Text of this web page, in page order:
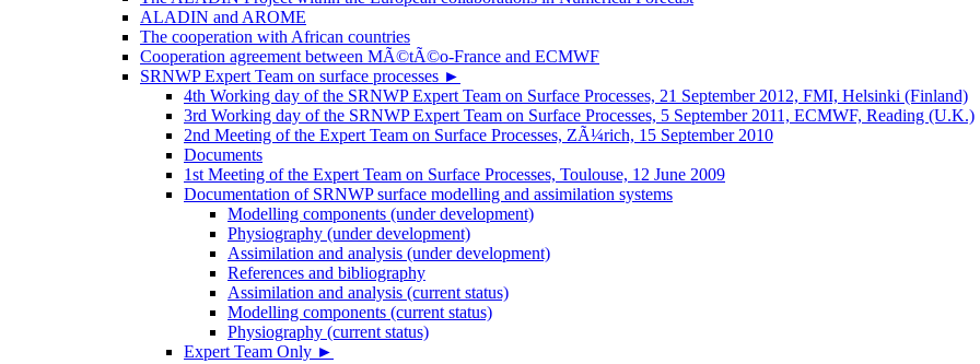
ALADIN and AROME
The cooperation with African countries
Cooperation agreement between MÃ©tÃ©o-France and ECMWF
SRNWP Expert Team on surface processes ►
4th Working day of the SRNWP Expert Team on Surface Processes, 21 September 2012, FMI, Helsinki (Finland)
3rd Working day of the SRNWP Expert Team on Surface Processes, 5 September 2011, ECMWF, Reading (U.K.)
2nd Meeting of the Expert Team on Surface Processes, ZÃ¼rich, 15 September 2010
Documents
1st Meeting of the Expert Team on Surface Processes, Toulouse, 12 June 2009
Documentation of SRNWP surface modelling and assimilation systems
Modelling components (under development)
Physiography (under development)
Assimilation and analysis (under development)
References and bibliography
Assimilation and analysis (current status)
Modelling components (current status)
Physiography (current status)
Expert Team Only ►